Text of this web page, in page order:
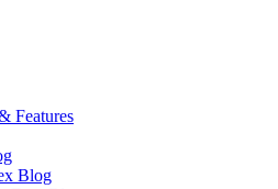
Features
Blog